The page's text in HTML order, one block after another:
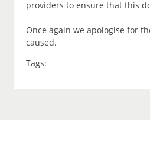
providers to ensure that this
Once again we apologise for
caused.
Tags: